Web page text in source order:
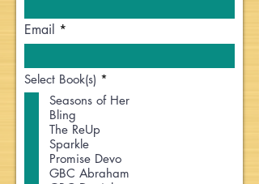
Email
Select Book(s) *
q
d
Seasons of Her
Bling
The ReUp
Sparkle
Promise Devo
GBC Abraham